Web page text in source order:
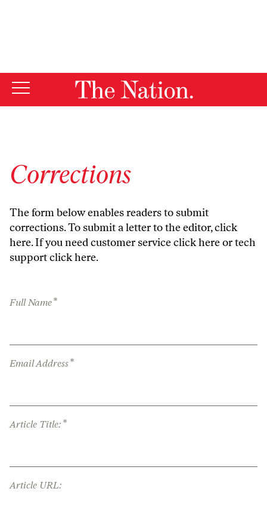
Corrections
The form below enables readers to submit
corrections. To submit a letter to the editor,click
here. If you need customer serviceclick hereor tech
supportclick here.
Full Name*
Email Address*
Article Title: *
Article URL: